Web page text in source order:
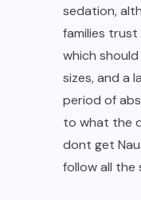
sedation,
families
which
sizes, and a
period of
to what the
dont get
follow all the